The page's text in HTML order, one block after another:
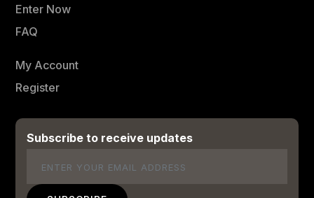
Enter Now
FAQ
My Account
Register
Subscribe to receive updates
Email